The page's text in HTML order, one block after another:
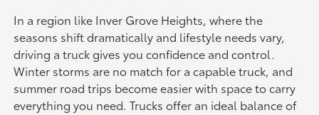
In a region like Inver Grove Heights, where the
seasons shift dramatically and lifestyle needs vary,
driving a truck gives you confidence and control.
Winter storms are no match for a capable truck, and
summer road trips become easier with space to carry
everything you need. Trucks offer an ideal balance of